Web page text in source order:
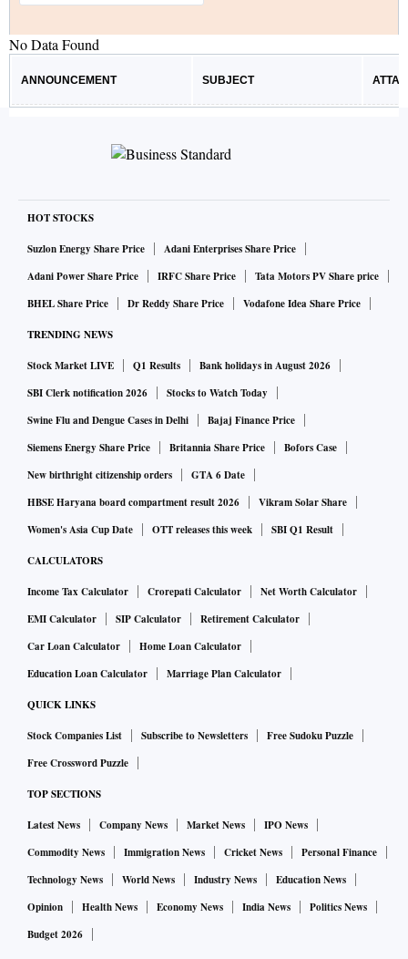
No Data Found
ANNOUNCEMENT SUBJECT
HOT STOCKS
Suzlon Energy Share Price
Adani Enterprises Share Price
Adani Power Share Price
IRFC Share Price
Tata Motors PV Share price
BHEL Share Price
Dr Reddy Share Price Vodafone Idea Share Price
TRENDING NEWS
Stock Market LIVE Q1 Results
Bank holidays in August 2026
SBI Clerk notification 2026
Stocks to Watch Today
Swine Flu and Dengue Cases in Delhi
Bajaj Finance Price
Siemens Energy Share Price
Britannia Share Price
Bofors Case
New birthright citizenship orders
GTA 6 Date
HBSE Haryana board compartment result 2026
Vikram Solar Share
Women's Asia Cup Date
OTT releases this week SBI Q1 Result
CALCULATORS
Income Tax Calculator Crorepati Calculator
Net Worth Calculator
EMI Calculator
SIP Calculator
Retirement Calculator
Car Loan Calculator
Home Loan Calculator
Education Loan Calculator
Marriage Plan Calculator
QUICK LINKS
Stock Companies List Subscribe to Newsletters
Free Sudoku Puzzle
Free Crossword Puzzle
TOP SECTIONS
Latest News Company News Market News
IPO News
Commodity News
Immigration News Cricket News
Personal Finance
Technology News
World News Industry News
Education News
Opinion
Health News Economy News India News
Politics News
Budget 2026